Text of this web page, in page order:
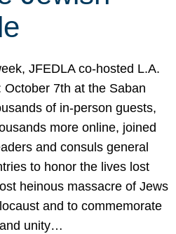
JFEDLA co-hosted L.A.
October 7th at the Saban
of in-person guests,
more online, joined
and consuls general
to honor the lives lost
heinous massacre of Jews
and to commemorate
unity…